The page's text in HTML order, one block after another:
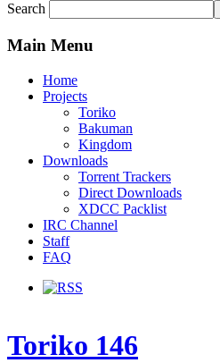
Search
Main Menu
Home
Projects
Toriko
Bakuman
Kingdom
Downloads
Torrent Trackers
Direct Downloads
XDCC Packlist
IRC Channel
Staff
FAQ
Toriko 146